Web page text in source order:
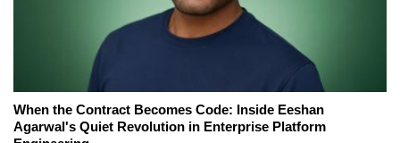
When the Contract Becomes Code: Inside Eeshan
Agarwal's Quiet Revolution in Enterprise Platform